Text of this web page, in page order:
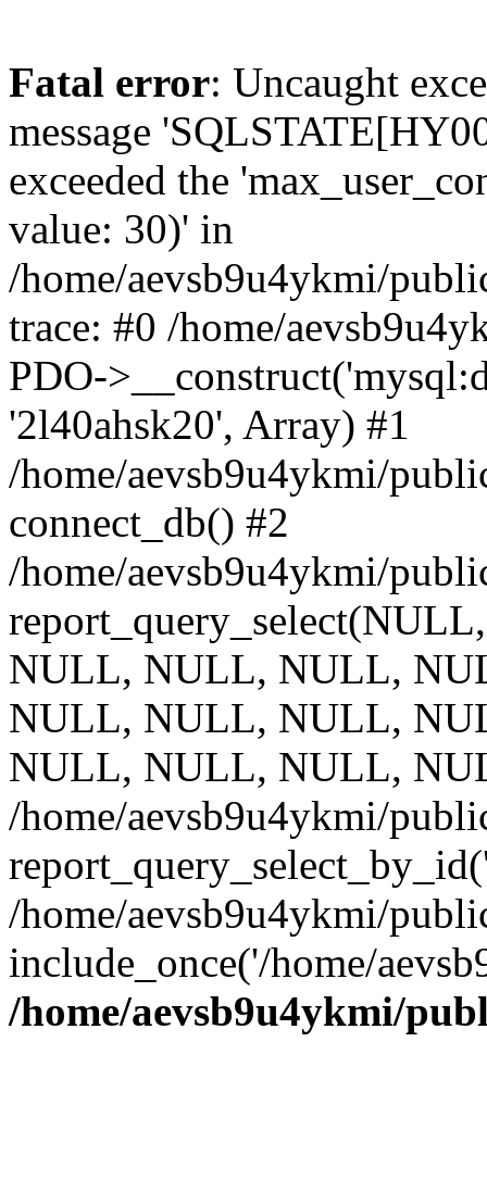
Fatal error: Uncaught
message
exceeded the
value: 30)' in
/home/aevsb9u4ykmi/
trace: #0 /home/
PDO-
'2l40ahsk20', Array) #1
/home/aevsb9u4ykmi/
connect_db() #2
/home/aevsb9u4ykmi/
NULL, NULL, NULL,
NULL, NULL, NULL,
NULL, NULL, NULL,
/home/aevsb9u4ykmi/
/home/aevsb9u4ykmi/
include_once('/home/
/home/aevsb9u4ykmi/